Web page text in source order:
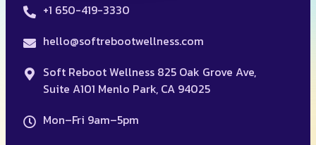
+1 650-419-3330
hello@softrebootwellness.com
Soft Reboot Wellness 825 Oak Grove Ave,
Suite A101 Menlo Park, CA 94025
Mon–Fri 9am–5pm